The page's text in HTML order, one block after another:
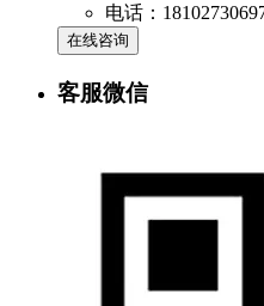
电话：
在线咨询
客服微信